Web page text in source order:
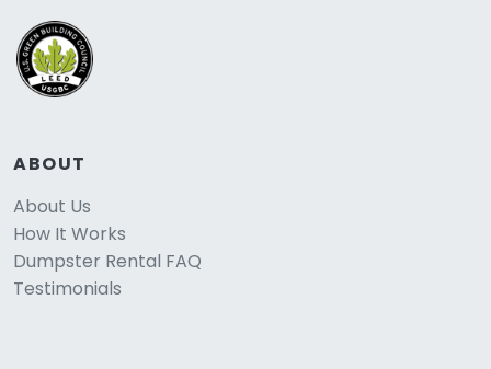
ABOUT
About Us
How It Works
Dumpster Rental FAQ
Testimonials